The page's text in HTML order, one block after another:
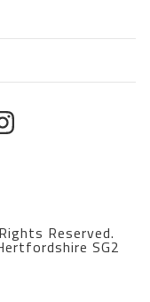
by Big Cartel
Reserved.
SG2